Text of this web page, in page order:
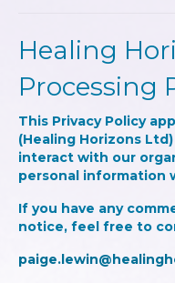
Healing
Processing
This Privacy Policy
(Healing Horizons
interact with our
personal information
If you have any
notice, feel free to